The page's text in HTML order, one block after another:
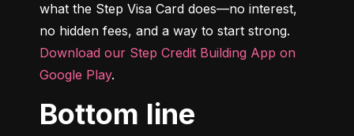
what the Step Visa Card does—no interest,
Download our Step Credit Building App on
Google Play.
Bottom line